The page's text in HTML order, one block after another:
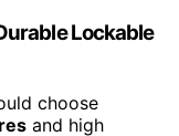
Lockable
choose
and high